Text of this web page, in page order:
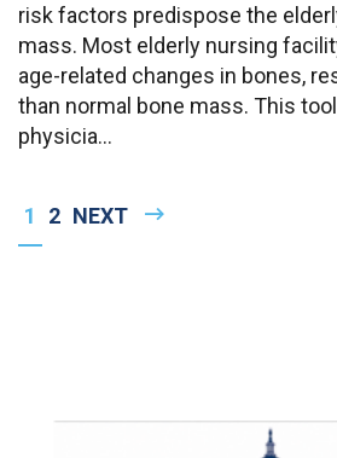
risk factors predispose the
mass. Most elderly nursing
age-related changes in bones,
than normal bone mass. This
physicia...
CURRENT
PAGE
1 PAGE
2 NEXT
NEXT